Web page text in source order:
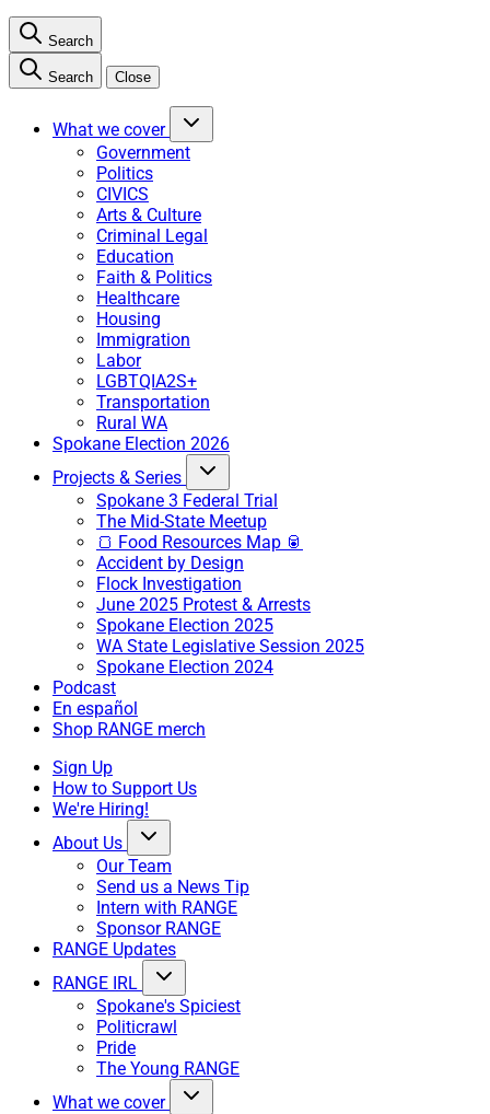
Search
Search Close
What we cover
Government
Politics
CIVICS
Arts & Culture
Criminal Legal
Education
Faith & Politics
Healthcare
Housing
Immigration
Labor
LGBTQIA2S+
Transportation
Rural WA
Spokane Election 2026
Projects & Series
Spokane 3 Federal Trial
The Mid-State Meetup
🍞 Food Resources Map 🥫
Accident by Design
Flock Investigation
June 2025 Protest & Arrests
Spokane Election 2025
WA State Legislative Session 2025
Spokane Election 2024
Podcast
En español
Shop RANGE merch
Sign Up
How to Support Us
We're Hiring!
About Us
Our Team
Send us a News Tip
Intern with RANGE
Sponsor RANGE
RANGE Updates
RANGE IRL
Spokane's Spiciest
Politicrawl
Pride
The Young RANGE
What we cover